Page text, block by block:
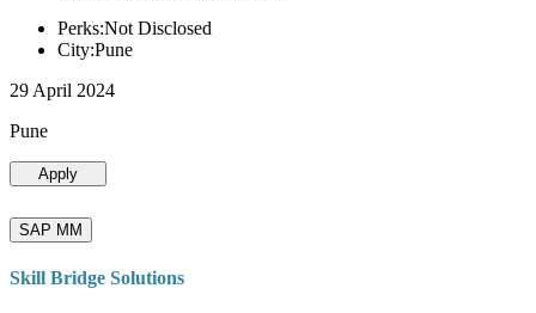
Perks:Not Disclosed
City:Pune
29 April 2024
Pune
Apply
SAP MM
Skill Bridge Solutions